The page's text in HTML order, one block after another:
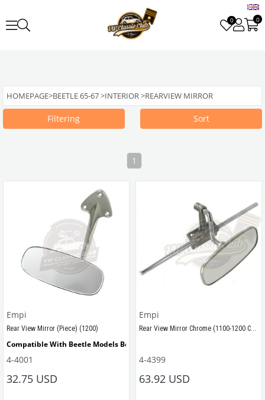
0 0
HOMEPAGE>BEETLE 65-67>INTERIOR>REARVIEW MIRROR
Filtering Sort
1
Empi
Rear View Mirror (Piece) (1200)
Compatible With Beetle Models Between 1965-1967
Compatible With 1200 Type Beetle Models
4-4001
32.75 USD
Empi
Rear View Mirror Chrome (1100-1200 Cabriolet)
Compatible With Cabriolet Beetle
4-4399
63.92 USD